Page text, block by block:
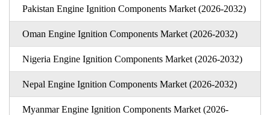
Pakistan Engine Ignition Components Market (2026-2032)
Oman Engine Ignition Components Market (2026-2032)
Nigeria Engine Ignition Components Market (2026-2032)
Nepal Engine Ignition Components Market (2026-2032)
Myanmar Engine Ignition Components Market (2026-